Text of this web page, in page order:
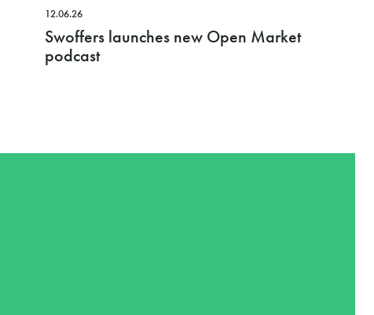
12.06.26
Swoffers launches new Open Market
podcast